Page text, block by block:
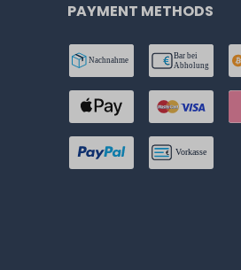
PAYMENT METHODS